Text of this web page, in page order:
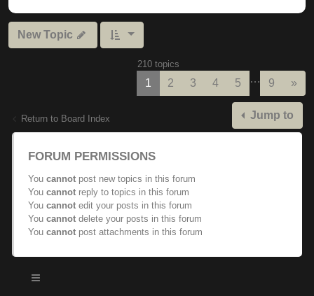
New Topic
210 topics
1 2 3 4 5 … 9 »
Return to Board Index Jump to
FORUM PERMISSIONS
You cannot post new topics in this forum
You cannot reply to topics in this forum
You cannot edit your posts in this forum
You cannot delete your posts in this forum
You cannot post attachments in this forum